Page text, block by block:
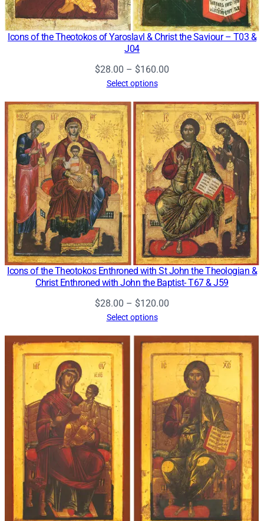
Icons of the Theotokos of Yaroslavl & Christ the Saviour – T03 &
J04
$28.00 – $160.00
through
$160.00
Select options
Icons of the Theotokos Enthroned with St John the Theologian &
Christ Enthroned with John the Baptist- T67 & J59
$28.00 – $120.00
through
$120.00
Select options